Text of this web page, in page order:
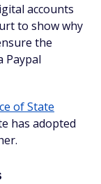
accounts
to show why
the
Paypal
of State
has adopted